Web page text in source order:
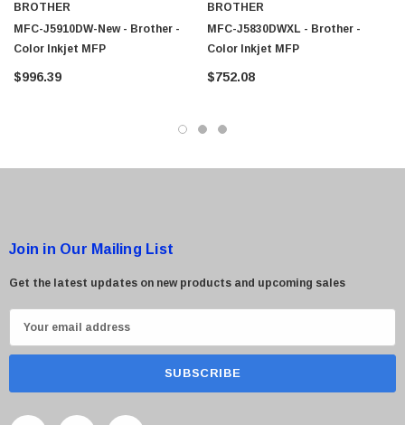
BROTHER
MFC-J5910DW-New - Brother -
Color Inkjet MFP
$996.39
BROTHER
MFC-J5830DWXL - Brother -
Color Inkjet MFP
$752.08
Join in Our Mailing List
Get the latest updates on new products and upcoming sales
m